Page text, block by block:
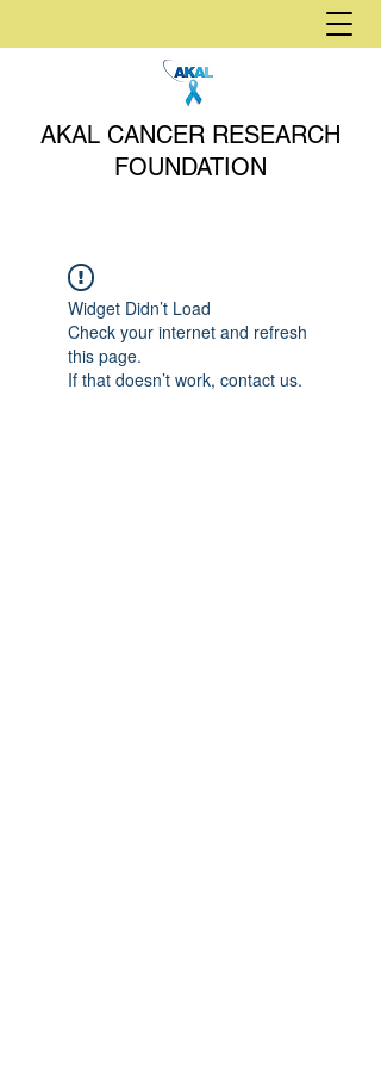
AKAL CANCER RESEARCH
FOUNDATION
Widget Didn’t Load
Check your internet and refresh
this page.
If that doesn’t work, contact us.